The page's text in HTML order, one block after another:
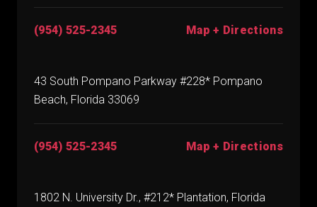
(954) 525-2345 Map + Directions
43 South Pompano Parkway #228* Pompano
Beach, Florida 33069
(954) 525-2345 Map + Directions
1802 N. University Dr., #212* Plantation, Florida